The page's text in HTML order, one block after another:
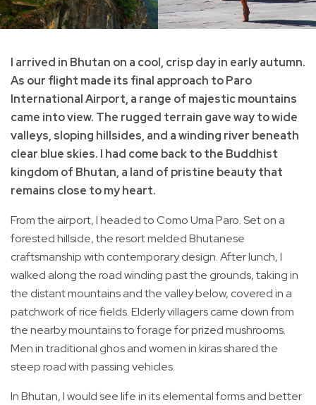
I arrived in Bhutan on a cool, crisp day in early autumn.
As our flight made its final approach to Paro
International Airport, a range of majestic mountains
came into view. The rugged terrain gave way to wide
valleys, sloping hillsides, and a winding river beneath
clear blue skies. I had come back to the Buddhist
kingdom of Bhutan, a land of pristine beauty that
remains close to my heart.
From the airport, I headed to Como Uma Paro. Set on a
forested hillside, the resort melded Bhutanese
craftsmanship with contemporary design. After lunch, I
walked along the road winding past the grounds, taking in
the distant mountains and the valley below, covered in a
patchwork of rice fields. Elderly villagers came down from
the nearby mountains to forage for prized mushrooms.
Men in traditional ghos and women in kiras shared the
steep road with passing vehicles.
In Bhutan, I would see life in its elemental forms and better